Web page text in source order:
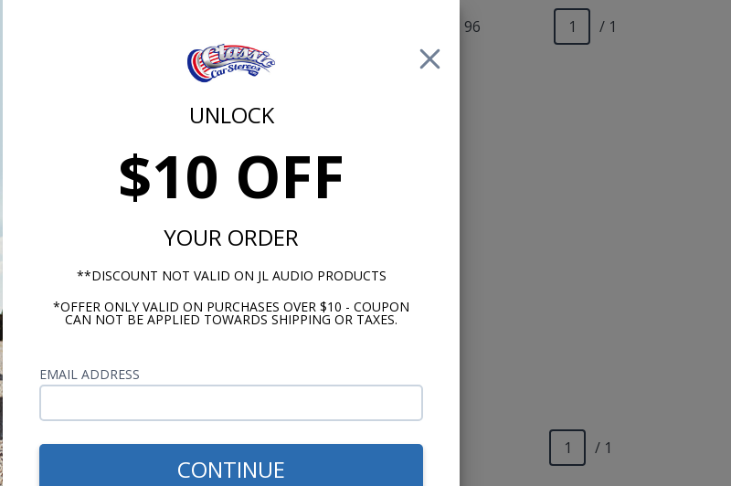
UNLOCK
$10 OFF
YOUR ORDER
**DISCOUNT NOT VALID ON JL AUDIO PRODUCTS
*OFFER ONLY VALID ON PURCHASES OVER $10 - COUPON
CAN NOT BE APPLIED TOWARDS SHIPPING OR TAXES.
EMAIL ADDRESS
CONTINUE
96 / 1
Up Truck
Kit
$41.98/mo.*
1951-1952 Ford Pick Up Truck
/ 1